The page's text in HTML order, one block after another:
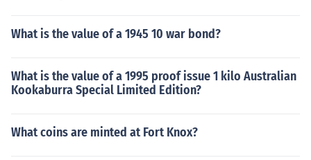
What is the value of a 1945 10 war bond?
What is the value of a 1995 proof issue 1 kilo Australian
Kookaburra Special Limited Edition?
What coins are minted at Fort Knox?